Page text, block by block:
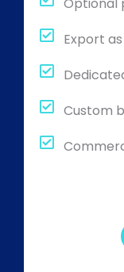
Export
Custom